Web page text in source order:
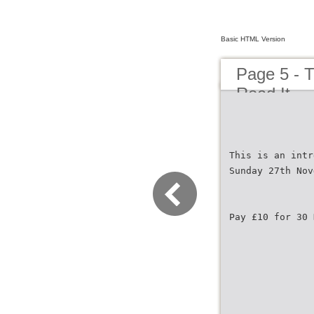
Basic HTML Version
Page 5 -
Read It
This is an
Sunday 27th
Pay £10 for 30